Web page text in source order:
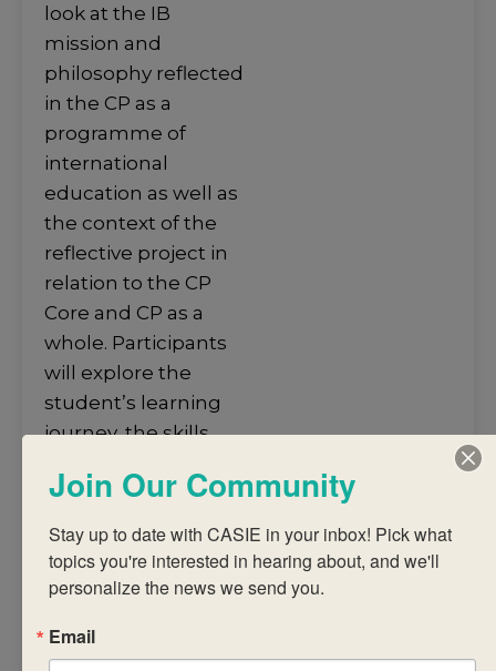
look at the IB
mission and
philosophy reflected
in the CP as a
programme of
international
education as well as
the context of the
reflective project in
relation to the CP
Core and CP as a
whole. Participants
will explore the
student’s learning
journey, the skills
required to
complete the
reflective project and
assessment of the
Join Our Community
Stay up to date with CASIE in your inbox! Pick what
topics you're interested in hearing about, and we'll
personalize the news we send you.
Email